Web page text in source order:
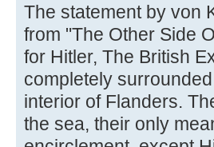
The statement by von
from "The Other Side
for Hitler, The British
completely
interior of Flanders.
the sea, their only